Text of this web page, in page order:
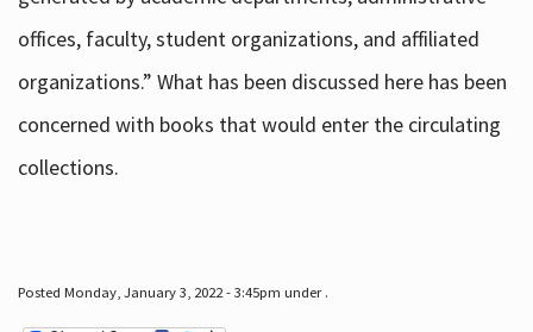
offices, faculty, student organizations, and affiliated
organizations.” What has been discussed here has been
concerned with books that would enter the circulating
collections.
Posted Monday, January 3, 2022 - 3:45pm under .